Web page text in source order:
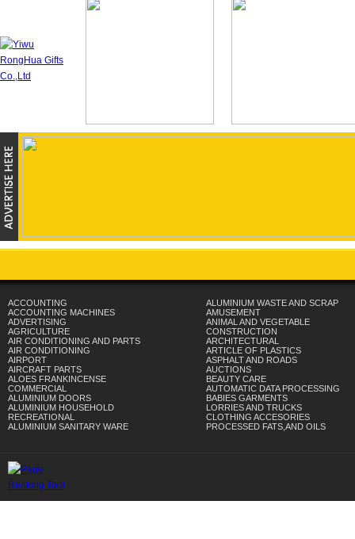
ACCOUNTING
ACCOUNTING MACHINES
ADVERTISING
AGRICULTURE
AIR CONDITIONING AND PARTS
AIR CONDITIONING
AIRPORT
AIRCRAFT PARTS
ALOES FRANKINCENSE
COMMERCIAL
ALUMINIUM DOORS
ALUMINIUM HOUSEHOLD
RECREATIONAL
ALUMINIUM SANITARY WARE
ALUMINIUM WASTE AND SCRAP
AMUSEMENT
ANIMAL AND VEGETABLE
CONSTRUCTION
ARCHITECTURAL
ARTICLE OF PLASTICS
ASPHALT AND ROADS
AUCTIONS
BEAUTY CARE
AUTOMATIC DATA PROCESSING
BABIES GARMENTS
LORRIES AND TRUCKS
CLOTHING ACCESORIES
PROCESSED FATS,AND OILS